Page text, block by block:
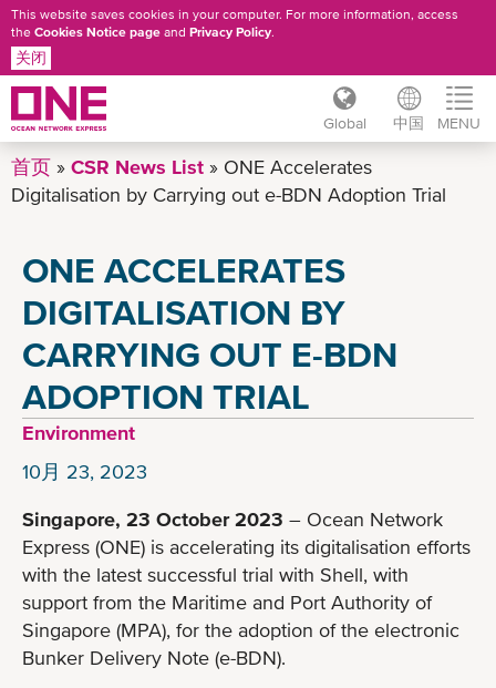
跳
转
This website saves cookies in your computer. For more information, access
the Cookies Notice page and Privacy Policy.
关闭
Global 中国 MENU
首页 CSR News List
ONE Accelerates
Digitalisation by Carrying out e-BDN Adoption Trial
ONE ACCELERATES
DIGITALISATION BY
CARRYING OUT E-BDN
ADOPTION TRIAL
Environment
10月 23, 2023
Singapore, 23 October 2023 – Ocean Network
Express (ONE) is accelerating its digitalisation efforts
with the latest successful trial with Shell, with
support from the Maritime and Port Authority of
Singapore (MPA), for the adoption of the electronic
Bunker Delivery Note (e-BDN).